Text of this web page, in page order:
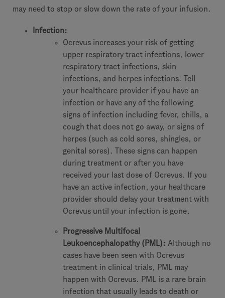
may need to stop or slow down the rate of your infusion.
Infection:
Ocrevus increases your risk of getting
upper respiratory tract infections, lower
respiratory tract infections, skin
infections, and herpes infections. Tell
your healthcare provider if you have an
infection or have any of the following
signs of infection including fever, chills, a
cough that does not go away, or signs of
herpes (such as cold sores, shingles, or
genital sores). These signs can happen
during treatment or after you have
received your last dose of Ocrevus. If you
have an active infection, your healthcare
provider should delay your treatment with
Ocrevus until your infection is gone.
Progressive Multifocal
Leukoencephalopathy (PML): Although no
cases have been seen with Ocrevus
treatment in clinical trials, PML may
happen with Ocrevus. PML is a rare brain
infection that usually leads to death or